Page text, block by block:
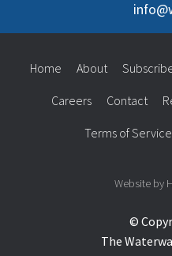
©
The
Home About
Careers Contact
Terms of Service
Website by